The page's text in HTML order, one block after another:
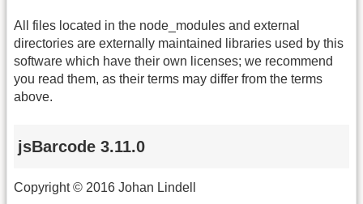
All files located in the node_modules and external
directories are externally maintained libraries used by this
software which have their own licenses; we recommend
you read them, as their terms may differ from the terms
above.
jsBarcode 3.11.0
Copyright © 2016 Johan Lindell